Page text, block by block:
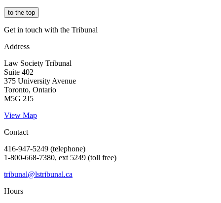
to the top
Get in touch with the Tribunal
Address
Law Society Tribunal
Suite 402
375 University Avenue
Toronto, Ontario
M5G 2J5
View Map
Contact
416-947-5249 (telephone)
1-800-668-7380, ext 5249 (toll free)
tribunal@lstribunal.ca
Hours